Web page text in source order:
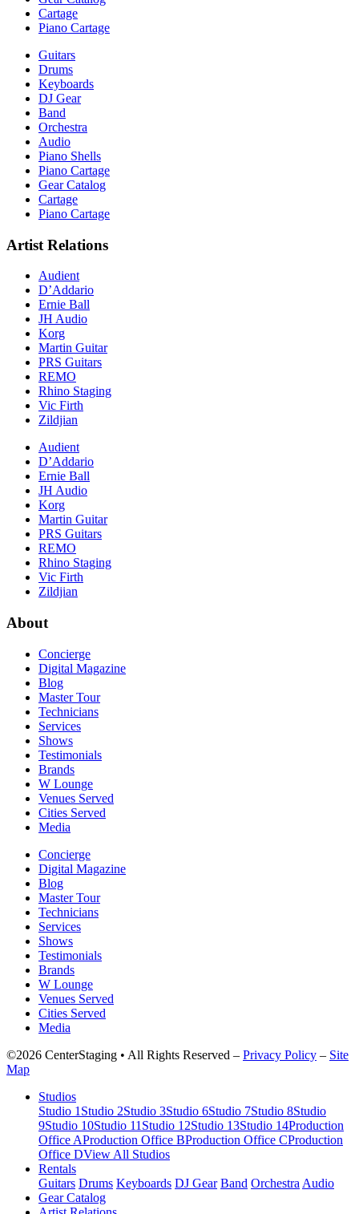
Cartage
Piano Cartage
Guitars
Drums
Keyboards
DJ Gear
Band
Orchestra
Audio
Piano Shells
Piano Cartage
Gear Catalog
Cartage
Piano Cartage
Artist Relations
Audient
D’Addario
Ernie Ball
JH Audio
Korg
Martin Guitar
PRS Guitars
REMO
Rhino Staging
Vic Firth
Zildjian
Audient
D’Addario
Ernie Ball
JH Audio
Korg
Martin Guitar
PRS Guitars
REMO
Rhino Staging
Vic Firth
Zildjian
About
Concierge
Digital Magazine
Blog
Master Tour
Technicians
Services
Shows
Testimonials
Brands
W Lounge
Venues Served
Cities Served
Media
Concierge
Digital Magazine
Blog
Master Tour
Technicians
Services
Shows
Testimonials
Brands
W Lounge
Venues Served
Cities Served
Media
©2026 CenterStaging • All Rights Reserved – Privacy Policy – Site
Map
Studios
Studio 1 Studio 2Studio 3Studio 6Studio 7Studio 8Studio
9Studio 10Studio 11 Studio 12Studio 13Studio 14Production
Office AProduction Office BProduction Office CProduction
Office DView All Studios
Rentals
Guitars Drums Keyboards DJ Gear Band Orchestra Audio
Gear Catalog